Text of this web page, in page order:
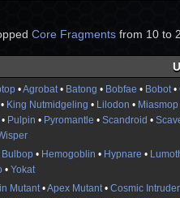
Core Fragments from 10 to
•Agrobat• Batong • Bobfae • Bobot•
King Nutmidgeling • Lilodon • Miasmop
• Pulpin • Pyromantle • Scandroid •
Bulbop• Hemogoblin • Hypnare •
• Yokat
Mutant•Apex Mutant• Cosmic Intruder